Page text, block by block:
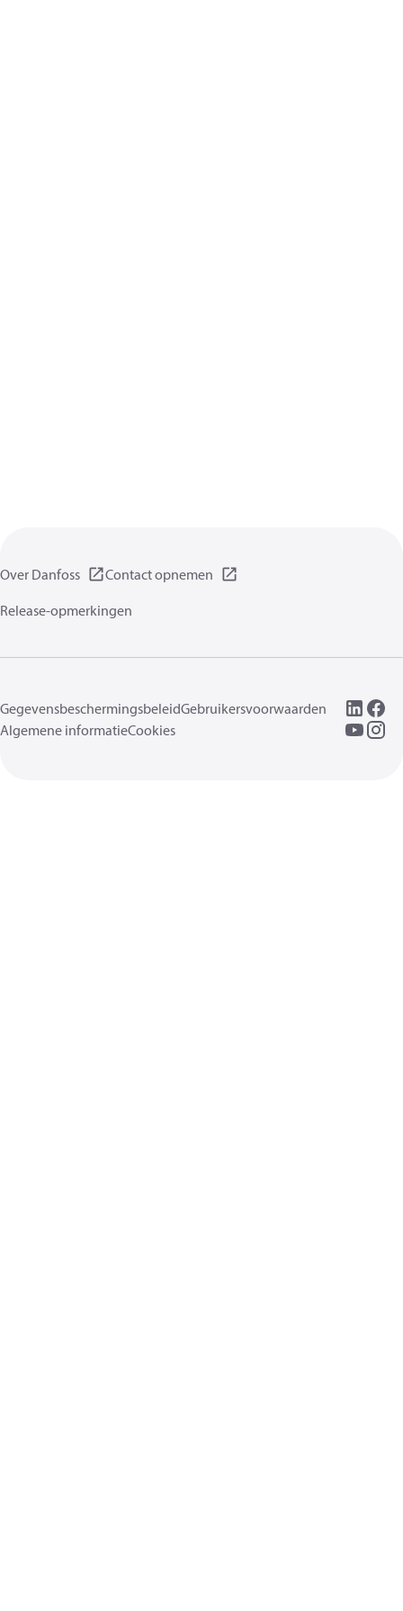
Over Danfoss
Contact opnemen
Release-opmerkingen
GegevensbeschermingsbeleidGebruikersvoorwaarden
Algemene informatieCookies